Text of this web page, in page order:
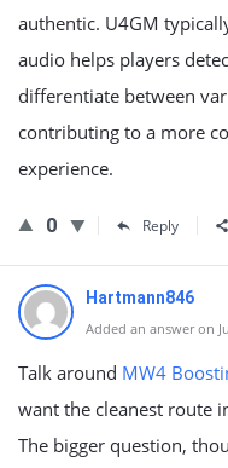
authentic. U4GM
audio helps players
differentiate between
contributing to a more
experience.
0 Reply
Hartmann846
Added an answer on
Talk around MW4
want the cleanest route
The bigger question,